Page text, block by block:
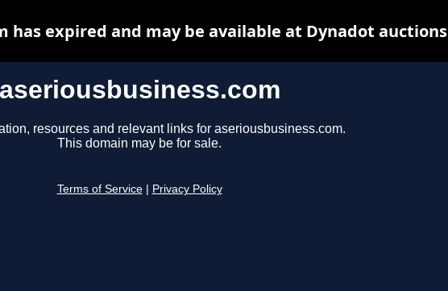
aseriousbusiness.com
resources and relevant links for aseriousbusiness.com.
This domain may be for sale.
Terms of Service Privacy Policy
has expired and may be available at Dynadot auctions